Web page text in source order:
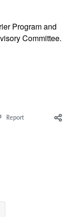
Program and
Committee.
Report